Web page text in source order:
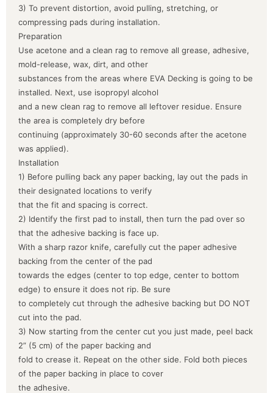
3) To prevent distortion, avoid pulling, stretching, or
compressing pads during installation.
Preparation
Use acetone and a clean rag to remove all grease, adhesive,
mold-release, wax, dirt, and other
substances from the areas where EVA Decking is going to be
installed. Next, use isopropyl alcohol
and a new clean rag to remove all leftover residue. Ensure
the area is completely dry before
continuing (approximately 30-60 seconds after the acetone
was applied).
Installation
1) Before pulling back any paper backing, lay out the pads in
their designated locations to verify
that the fit and spacing is correct.
2) Identify the first pad to install, then turn the pad over so
that the adhesive backing is face up.
With a sharp razor knife, carefully cut the paper adhesive
backing from the center of the pad
towards the edges (center to top edge, center to bottom
edge) to ensure it does not rip. Be sure
to completely cut through the adhesive backing but DO NOT
cut into the pad.
3) Now starting from the center cut you just made, peel back
2” (5 cm) of the paper backing and
fold to crease it. Repeat on the other side. Fold both pieces
of the paper backing in place to cover
the adhesive.